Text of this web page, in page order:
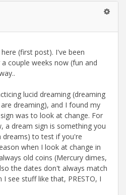
(first post). I've been
couple weeks now (fun and
lucid dreaming (dreaming
dreaming), and I found my
was to look at change. For
a dream sign is something you
dreams) to test if you're
when I look at change in
old coins (Mercury dimes,
the dates don't always match
see stuff like that, PRESTO, I